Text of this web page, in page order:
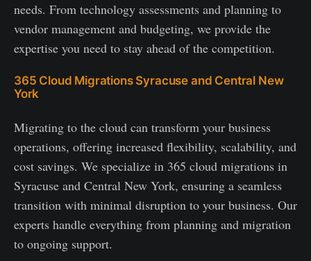
needs. From technology assessments and planning to
vendor management and budgeting, we provide the
expertise you need to stay ahead of the competition.
365 Cloud Migrations Syracuse and Central New
York
Migrating to the cloud can transform your business
operations, offering increased flexibility, scalability, and
cost savings. We specialize in 365 cloud migrations in
Syracuse and Central New York, ensuring a seamless
transition with minimal disruption to your business. Our
experts handle everything from planning and migration
to ongoing support.